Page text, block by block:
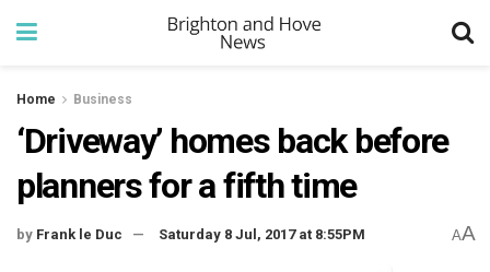
Home Business
‘Driveway’ homes back before
planners for a fifth time
by Frank le Duc Saturday 8 Jul, 2017 at 8:55PM AA